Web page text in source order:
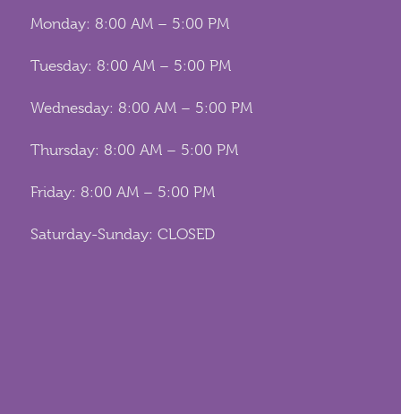
Monday: 8:00 AM – 5:00 PM
Tuesday: 8:00 AM – 5:00 PM
Wednesday: 8:00 AM – 5:00 PM
Thursday: 8:00 AM – 5:00 PM
Friday: 8:00 AM – 5:00 PM
Saturday-Sunday: CLOSED